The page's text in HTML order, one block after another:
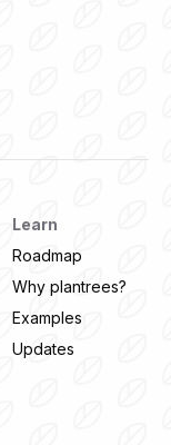
Learn
Roadmap
Why plantrees?
Examples
Updates